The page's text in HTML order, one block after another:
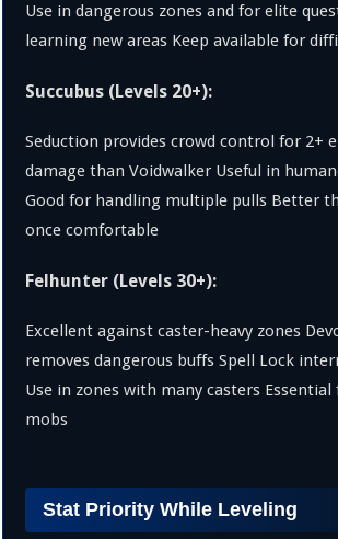
Use in dangerous zones and for elite
learning new areas Keep available for
Succubus (Levels 20+):
Seduction provides crowd control for 2+
damage than Voidwalker Useful in
Good for handling multiple pulls Better
once comfortable
Felhunter (Levels 30+):
Excellent against caster-heavy zones
removes dangerous buffs Spell Lock
Use in zones with many casters
mobs
Stat Priority While Leveling